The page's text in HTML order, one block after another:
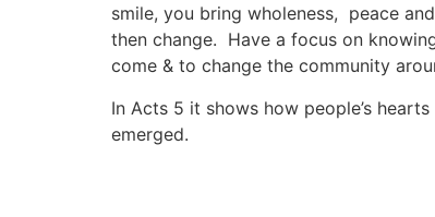
smile, you bring wholeness, peace
then change. Have a focus on
come & to change the community
In Acts 5 it shows how people’s
emerged.